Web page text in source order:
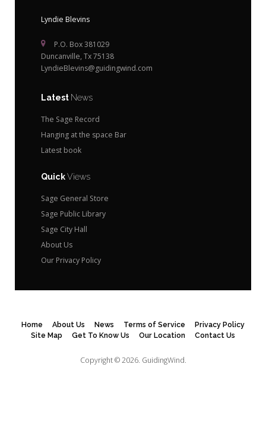
Lyndie Blevins
P.O. Box 381029
Duncanville, Tx 75138
LyndieBlevins@guidingwind.com
Latest News
The Sage Record
Hanging at the space Bar
Latest book
QuickViews
Sage General Store
Sage Public Library
Sage City Hall
About Us
Our Privacy Policy
Home About Us News Terms of Service
Privacy Policy
Site Map
Get To Know Us Our Location Contact Us
Copyright © 2026. GuidingWind.